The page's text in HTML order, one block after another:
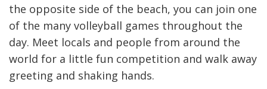
the opposite side of the beach, you can join one
of the many volleyball games throughout the
day. Meet locals and people from around the
world for a little fun competition and walk away
greeting and shaking hands.